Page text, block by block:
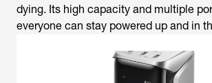
dying. Its high capacity and multiple
everyone can stay powered up and in